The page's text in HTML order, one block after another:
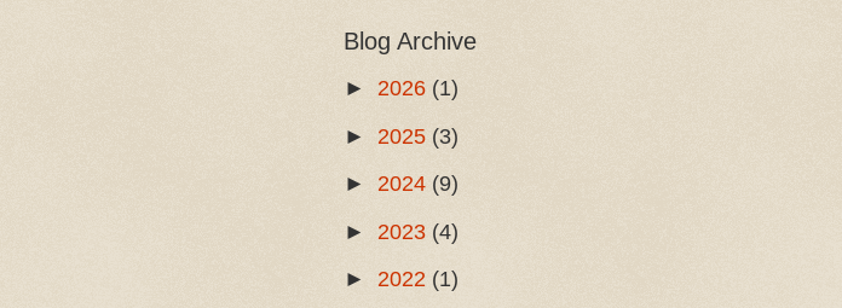
Blog Archive
► 2026 (1)
► 2025 (3)
► 2024 (9)
► 2023 (4)
► 2022 (1)